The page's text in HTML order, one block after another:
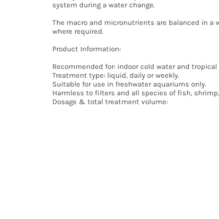
system during a water change.
The macro and micronutrients are balanced in
where required.
Product Information:
Recommended for: indoor cold water and
Treatment type: liquid, daily or weekly.
Suitable for use in freshwater aquariums only.
Harmless to filters and all species of fish,
Dosage & total treatment volume:
Larger orders with a total weight over 2kg will
Any orders placed after 11am on Saturday will